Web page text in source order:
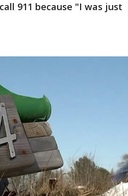
911 because "I was just